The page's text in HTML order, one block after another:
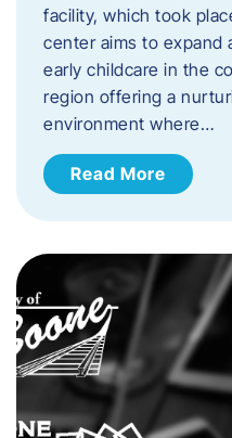
facility, which took
center aims to expand
early childcare in the
region offering a
environment where…
Read More